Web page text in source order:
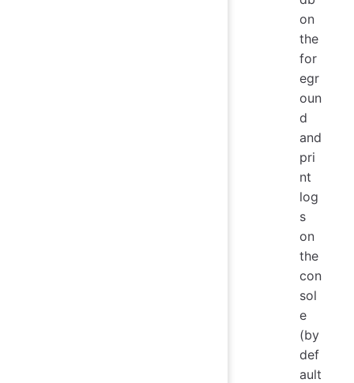
on
the
for
egr
oun
d
and
pri
nt
log
s
on
the
con
sol
e
(by
def
ault